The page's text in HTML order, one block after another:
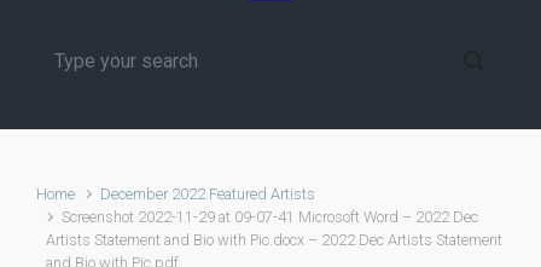
Home
December 2022 Featured Artists
Screenshot 2022-11-29 at 09-07-41 Microsoft Word – 2022 Dec
Artists Statement and Bio with Pic.docx – 2022 Dec Artists Statement
and Bio with Pic.pdf